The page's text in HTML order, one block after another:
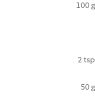
100 g
2 tsp
50 g